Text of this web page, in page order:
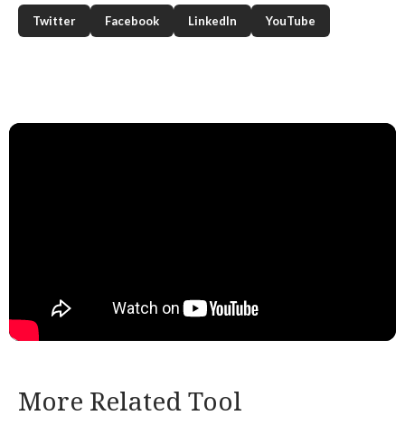
Twitter Facebook LinkedIn YouTube
More Related Tool